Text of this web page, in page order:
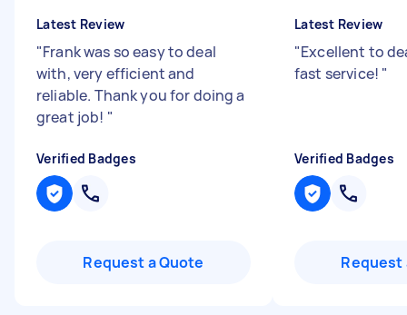
Latest Review
"Frank was so easy to deal
with, very efficient and
reliable. Thank you for doing a
great job! "
Verified Badges
Request a Quote
Latest Review
"Excellent to
fast service! "
Verified Badges
Request